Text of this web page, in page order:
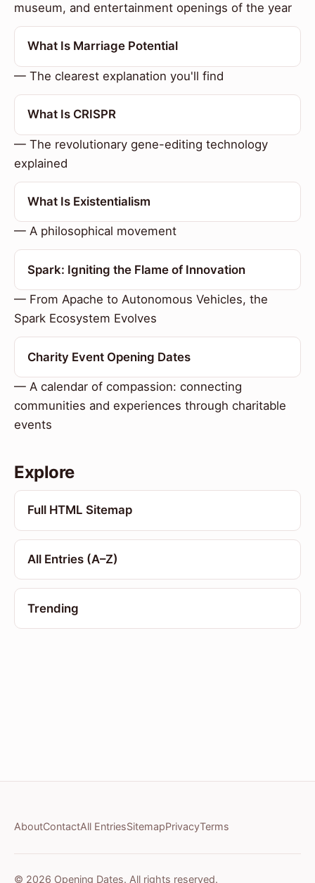
museum, and entertainment openings of the year
What Is Marriage Potential
— The clearest explanation you'll find
What Is CRISPR
— The revolutionary gene-editing technology
explained
What Is Existentialism
— A philosophical movement
Spark: Igniting the Flame of Innovation
— From Apache to Autonomous Vehicles, the
Spark Ecosystem Evolves
Charity Event Opening Dates
— A calendar of compassion: connecting
communities and experiences through charitable
events
Explore
Full HTML Sitemap
All Entries (A–Z)
Trending
AboutContactAll EntriesSitemapPrivacyTerms
© 2026 Opening Dates. All rights reserved.